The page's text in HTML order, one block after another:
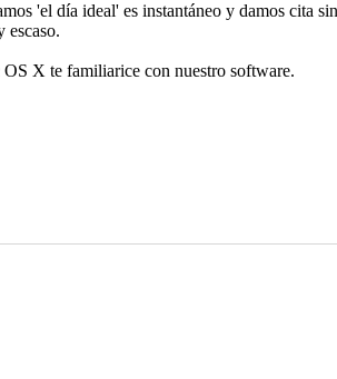
'el día ideal' es instantáneo y damos cita
escaso.
X te familiarice con nuestro software.